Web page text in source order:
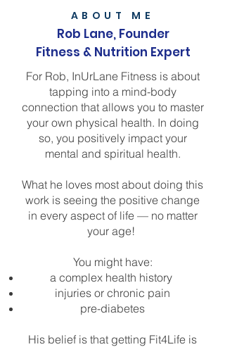
ABOUT ME
Rob Lane, Founder
Fitness & Nutrition Expert
For Rob, InUrLane Fitness is about
tapping into a mind-body
connection that allows you to master
your own physical health. In doing
so, you positively impact your
mental and spiritual health.
What he loves most about doing this
work is seeing the positive change
in every aspect of life — no matter
your age!
You might have:
a complex health history
injuries or chronic pain
pre-diabetes
His belief is that getting Fit4Life is